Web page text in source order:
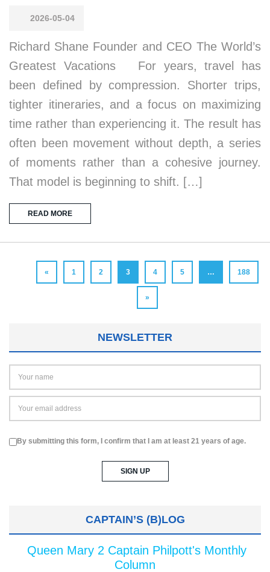
2026-05-04
Richard Shane Founder and CEO The World’s
Greatest Vacations For years, travel has
been defined by compression. Shorter trips,
tighter itineraries, and a focus on maximizing
time rather than experiencing it. The result has
often been movement without depth, a series
of moments rather than a cohesive journey.
That model is beginning to shift. […]
READ MORE
« 1 2 3 4 5 … 188
»
NEWSLETTER
By submitting this form, I confirm that I am at least 21 years of age.
CAPTAIN’S (B)LOG
Queen Mary 2 Captain Philpott's Monthly
Column